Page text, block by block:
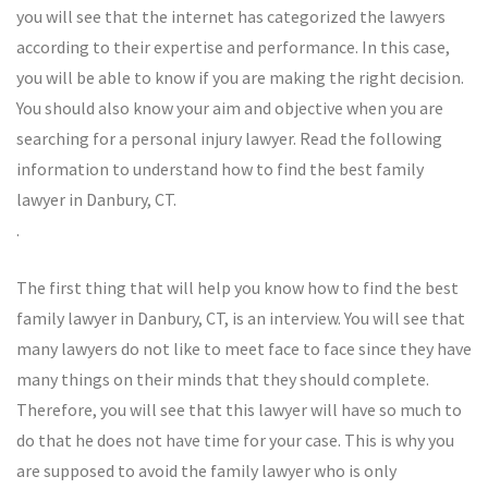
you will see that the internet has categorized the lawyers
according to their expertise and performance. In this case,
you will be able to know if you are making the right decision.
You should also know your aim and objective when you are
searching for a personal injury lawyer. Read the following
information to understand how to find the best family
lawyer in Danbury, CT.
.
The first thing that will help you know how to find the best
family lawyer in Danbury, CT, is an interview. You will see that
many lawyers do not like to meet face to face since they have
many things on their minds that they should complete.
Therefore, you will see that this lawyer will have so much to
do that he does not have time for your case. This is why you
are supposed to avoid the family lawyer who is only